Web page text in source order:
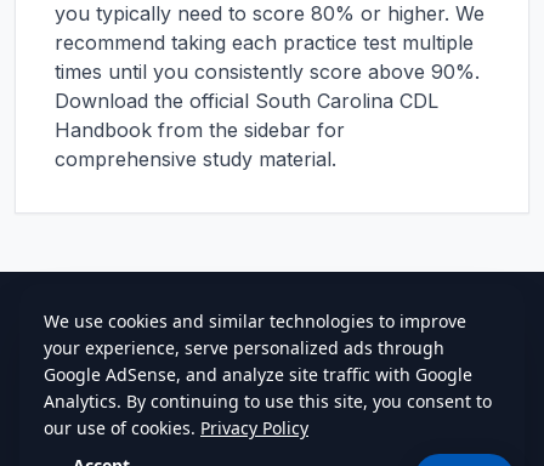
you typically need to score 80% or higher. We
recommend taking each practice test multiple
times until you consistently score above 90%.
Download the official South Carolina CDL
Handbook from the sidebar for
comprehensive study material.
cdlstudybuddy.com
Practice TestsELDTHandbookContact
Privacy•Terms